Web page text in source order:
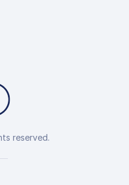
reserved.